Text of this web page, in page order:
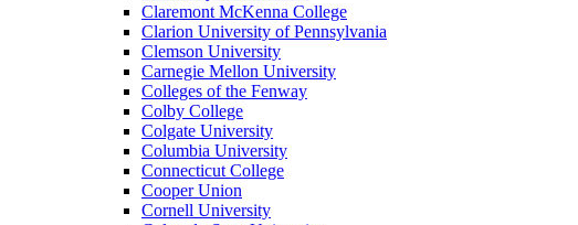
Claremont McKenna College
Clarion University of Pennsylvania
Clemson University
Carnegie Mellon University
Colleges of the Fenway
Colby College
Colgate University
Columbia University
Connecticut College
Cooper Union
Cornell University